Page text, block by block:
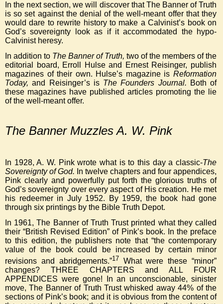
In the next section, we will discover that The Banner of Truth
is so set against the denial of the well-meant offer that they
would dare to rewrite history to make a Calvinist’s book on
God’s sovereignty look as if it accommodated the hypo-
Calvinist heresy.
In addition to The Banner of Truth, two of the members of the
editorial board, Erroll Hulse and Ernest Reisinger, publish
magazines of their own. Hulse’s magazine is Reformation
Today, and Reisinger’s is The Founders Journal. Both of
these magazines have published articles promoting the lie
of the well-meant offer.
The Banner Muzzles A. W. Pink
In 1928, A. W. Pink wrote what is to this day a classic-The
Sovereignty of God. In twelve chapters and four appendices,
Pink clearly and powerfully put forth the glorious truths of
God’s sovereignty over every aspect of His creation. He met
his redeemer in July 1952. By 1959, the book had gone
through six printings by the Bible Truth Depot.
In 1961, The Banner of Truth Trust printed what they called
their “British Revised Edition” of Pink’s book. In the preface
to this edition, the publishers note that “the contemporary
value of the book could be increased by certain minor
revisions and abridgements.”17 What were these “minor”
changes? THREE CHAPTERS and ALL FOUR
APPENDICES were gone! In an unconscionable, sinister
move, The Banner of Truth Trust whisked away 44% of the
sections of Pink’s book; and it is obvious from the content of